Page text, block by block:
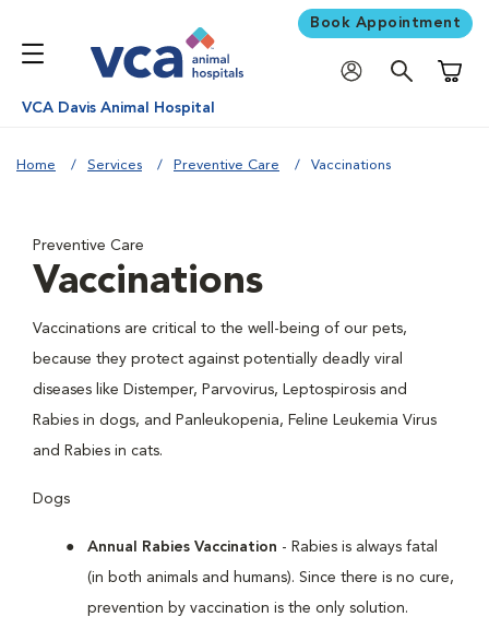
Book Appointment
VCA Davis Animal Hospital
Home Services Preventive Care Vaccinations
Preventive Care
Vaccinations
Vaccinations are critical to the well-being of our pets,
because they protect against potentially deadly viral
diseases like Distemper, Parvovirus, Leptospirosis and
Rabies in dogs, and Panleukopenia, Feline Leukemia Virus
and Rabies in cats.
Dogs
Annual Rabies Vaccination - Rabies is always fatal
(in both animals and humans). Since there is no cure,
prevention by vaccination is the only solution.